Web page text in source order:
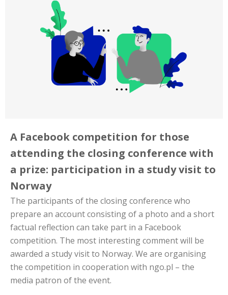
A Facebook competition for those
attending the closing conference with
a prize: participation in a study visit to
Norway
The participants of the closing conference who
prepare an account consisting of a photo and a short
factual reflection can take part in a Facebook
competition. The most interesting comment will be
awarded a study visit to Norway. We are organising
the competition in cooperation with ngo.pl – the
media patron of the event.